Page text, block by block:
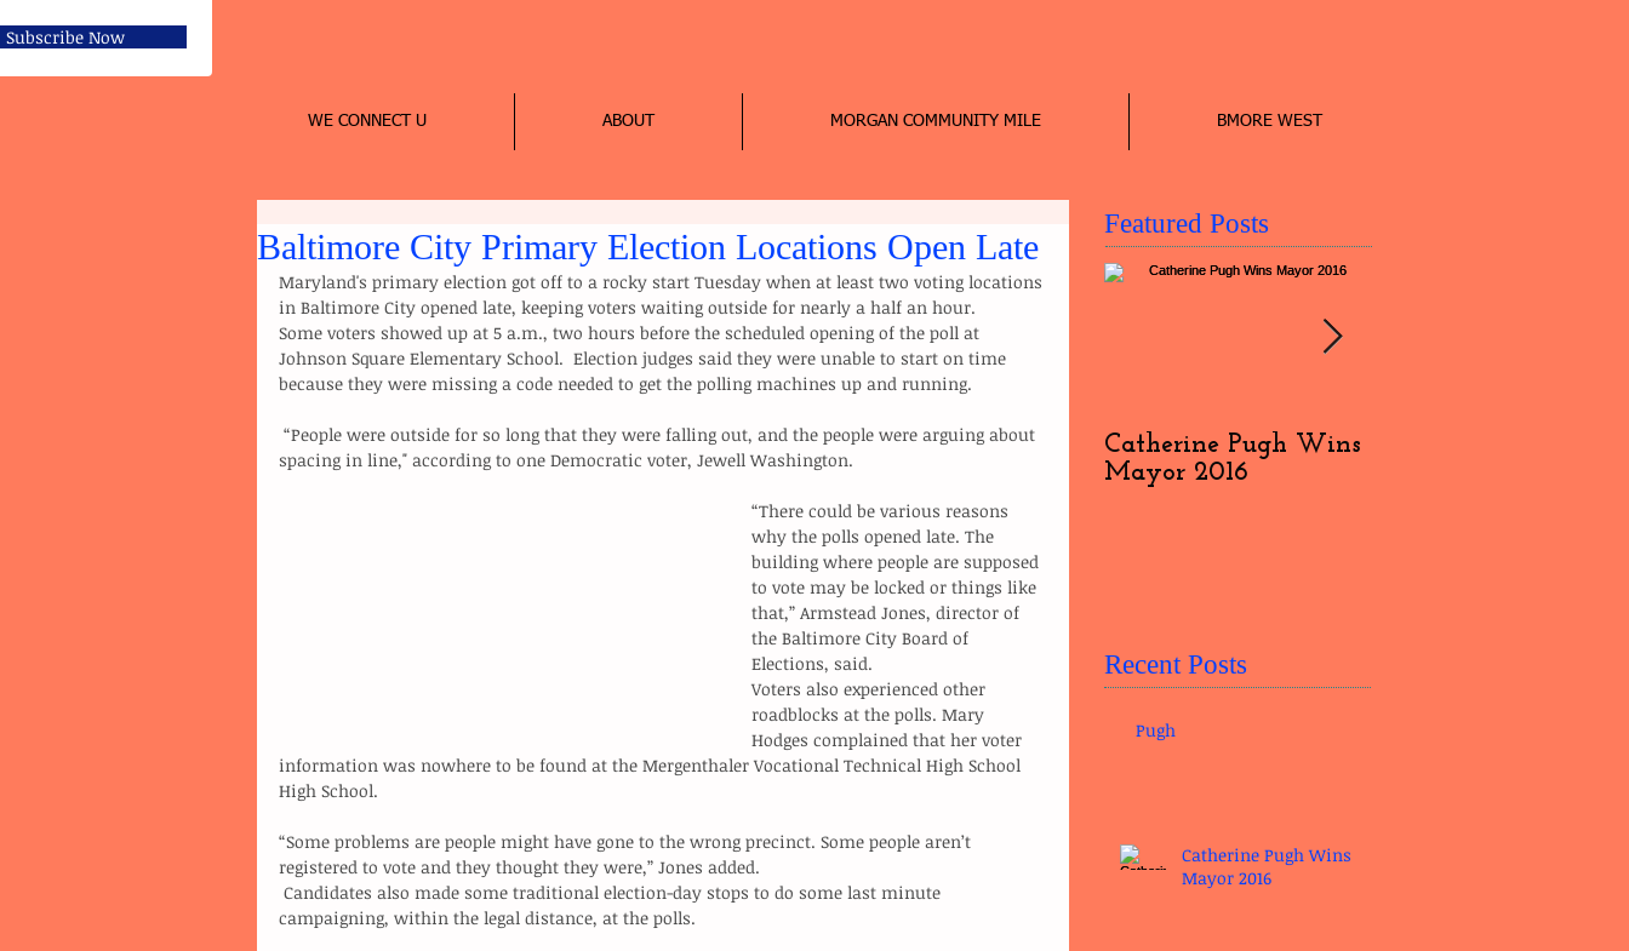
Subscribe Now
WE CONNECT U ABOUT MORGAN COMMUNITY MILE BMORE WEST
Baltimore City Primary Election Locations Open Late
Maryland's primary election got off to a rocky start Tuesday when at least two voting locations
in Baltimore City opened late, keeping voters waiting outside for nearly a half an hour.
Some voters showed up at 5 a.m., two hours before the scheduled opening of the poll at
Johnson Square Elementary School.  Election judges said they were unable to start on time
because they were missing a code needed to get the polling machines up and running.
spacing in line," according to one Democratic voter, Jewell Washington.
“There could be various reasons
why the polls opened late. The
building where people are supposed
to vote may be locked or things like
that,” Armstead Jones, director of
the Baltimore City Board of
Elections, said.
Voters also experienced other
roadblocks at the polls. Mary
Hodges complained that her voter
information was nowhere to be found at the Mergenthaler Vocational Technical High School
High School.
“Some problems are people might have gone to the wrong precinct. Some people aren’t
registered to vote and they thought they were,” Jones added.
campaigning, within the legal distance, at the polls.
Featured Posts
Catherine Pugh Wins
Mayor 2016
Recent Posts
Pugh
Catherine Pugh Wins
Mayor 2016